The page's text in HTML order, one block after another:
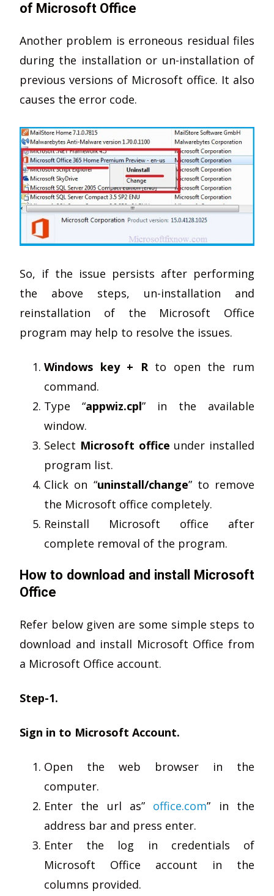
of Microsoft Office
Another problem is erroneous residual files
during the installation or un-installation of
previous versions of Microsoft office. It also
causes the error code.
So, if the issue persists after performing
the above steps, un-installation and
reinstallation of the Microsoft Office
program may help to resolve the issues.
Windows key + Rto open the rum
command.
Type “appwiz.cpl” in the available
window.
Select Microsoft office under installed
program list.
Click on “uninstall/change” to remove
the Microsoft office completely.
Reinstall Microsoft office after
complete removal of the program.
How to download and install Microsoft
Office
Refer below given are some simple steps to
download and install Microsoft Office from
a Microsoft Office account.
Step-1.
Sign in to Microsoft Account.
Open the web browser in the
computer.
Enter the url as” office.com” in the
address bar and press enter.
Enter the log in credentials of
Microsoft Office account in the
columns provided.